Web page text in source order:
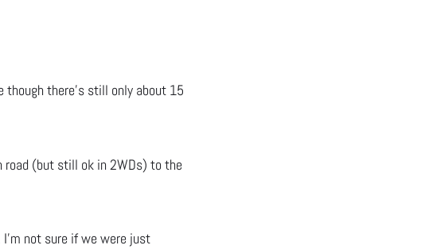
though there’s still only about 15
road (but still ok in 2WDs) to the
not sure if we were just